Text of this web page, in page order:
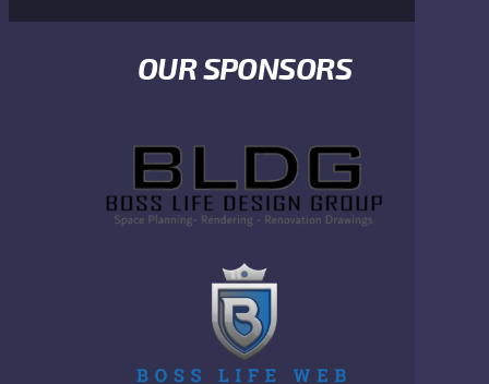
OUR SPONSORS